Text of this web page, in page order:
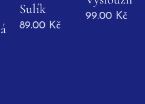
Sulík
89.00 Kč
99.00 Kč